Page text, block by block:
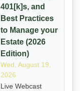
401[k]s, and
Best Practices
to Manage your
Estate (2026
Edition)
Wed, August 19,
2026
Live Webcast